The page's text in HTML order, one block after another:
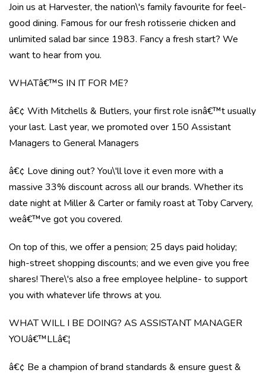
Join us at Harvester, the nation\'s family favourite for feel-
good dining. Famous for our fresh rotisserie chicken and
unlimited salad bar since 1983. Fancy a fresh start? We
want to hear from you.
WHATâ€™S IN IT FOR ME?
â€¢ With Mitchells & Butlers, your first role isnâ€™t usually
your last. Last year, we promoted over 150 Assistant
Managers to General Managers
â€¢ Love dining out? You\'ll love it even more with a
massive 33% discount across all our brands. Whether its
date night at Miller & Carter or family roast at Toby Carvery,
weâ€™ve got you covered.
On top of this, we offer a pension; 25 days paid holiday;
high-street shopping discounts; and we even give you free
shares! There\'s also a free employee helpline- to support
you with whatever life throws at you.
WHAT WILL I BE DOING? AS ASSISTANT MANAGER
YOUâ€™LLâ€¦
â€¢ Be a champion of brand standards & ensure guest &